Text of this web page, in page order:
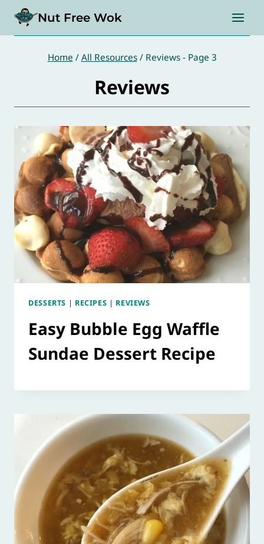
content
Nut Free Wok
Home / All Resources / Reviews- Page 3
Reviews
DESSERTS | RECIPES | REVIEWS
Easy Bubble Egg Waffle
Sundae Dessert Recipe